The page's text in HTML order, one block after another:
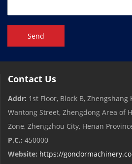
Send
Contact Us
Addr: 1st Floor, Block B,
Wantong Street, Zhengdong Area of
Zone, Zhengzhou City, Henan
P.C.: 450000
Website: https://